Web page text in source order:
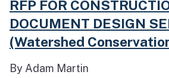
RFP FOR
DOCUMENT DESIGN
(Watershed
By Adam Martin